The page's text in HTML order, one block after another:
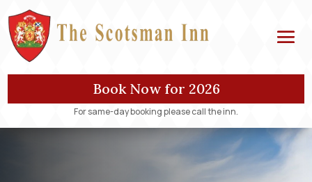
Book Now for 2026
For same-day booking please call the inn.